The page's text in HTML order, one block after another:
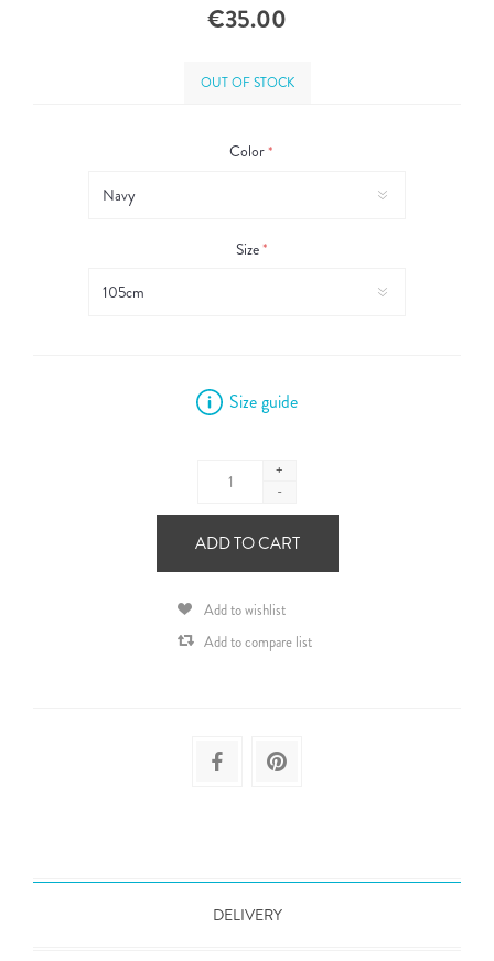
€35.00
OUT OF STOCK
Color*
Size*
Size guide
+
-
ADD TO CART
Add to wishlist
Add to compare list
DELIVERY